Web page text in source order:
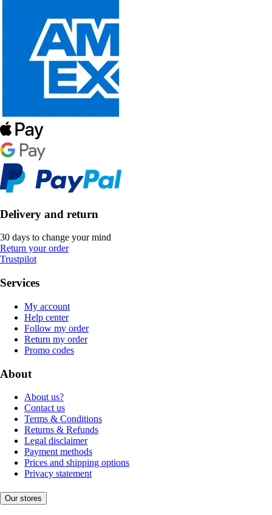
Delivery and return
30 days to change your mind
Return your order
Trustpilot
Services
My account
Help center
Follow my order
Return my order
Promo codes
About
About us?
Contact us
Terms & Conditions
Returns & Refunds
Legal disclaimer
Payment methods
Prices and shipping options
Privacy statement
Our stores